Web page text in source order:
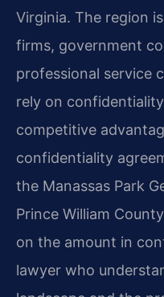
Virginia. The region
firms, government
professional service
rely on
competitive
confidentiality
the Manassas Park
Prince William
on the amount in
lawyer who